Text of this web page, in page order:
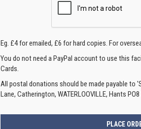
Eg. £4 for emailed, £6 for hard copies. For
You do not need a PayPal account to use this
Cards.
All postal donations should be made payable to
Lane, Catherington, WATERLOOVILLE, Hants PO8